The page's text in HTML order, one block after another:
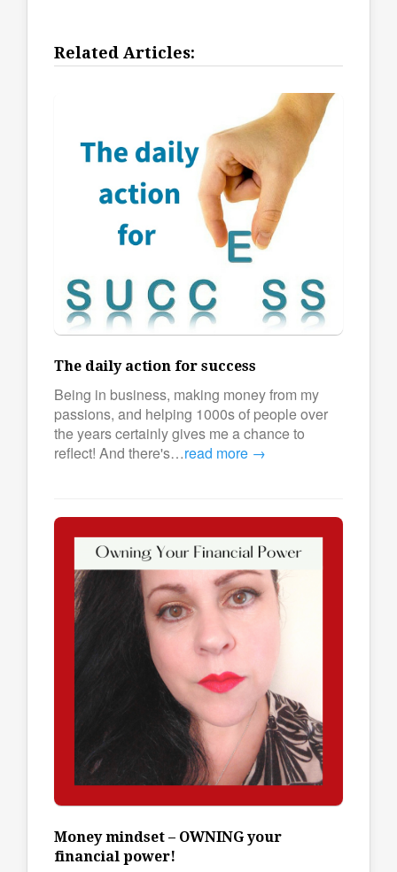
Related Articles:
The daily action for success
Being in business, making money from my
passions, and helping 1000s of people over
the years certainly gives me a chance to
reflect! And there's…read more →
Money mindset – OWNING your
financial power!